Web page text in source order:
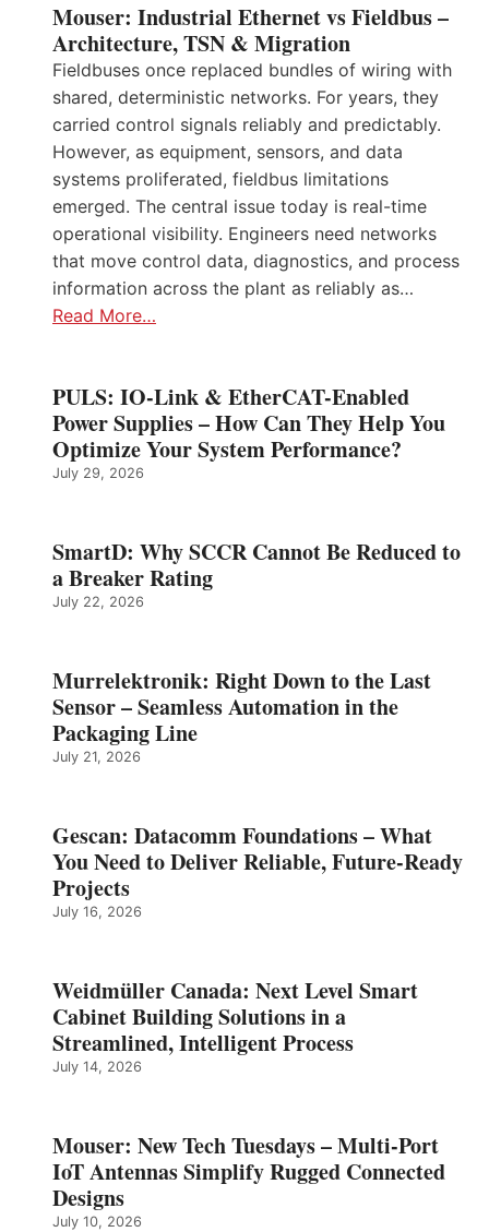
Mouser: Industrial Ethernet vs Fieldbus –
Architecture, TSN & Migration
Fieldbuses once replaced bundles of wiring with
shared, deterministic networks. For years, they
carried control signals reliably and predictably.
However, as equipment, sensors, and data
systems proliferated, fieldbus limitations
emerged. The central issue today is real-time
operational visibility. Engineers need networks
that move control data, diagnostics, and process
information across the plant as reliably as…
Read More…
PULS: IO-Link & EtherCAT-Enabled
Power Supplies – How Can They Help You
Optimize Your System Performance?
July 29, 2026
SmartD: Why SCCR Cannot Be Reduced to
a Breaker Rating
July 22, 2026
Murrelektronik: Right Down to the Last
Sensor – Seamless Automation in the
Packaging Line
July 21, 2026
Gescan: Datacomm Foundations – What
You Need to Deliver Reliable, Future‑Ready
Projects
July 16, 2026
Weidmüller Canada: Next Level Smart
Cabinet Building Solutions in a
Streamlined, Intelligent Process
July 14, 2026
Mouser: New Tech Tuesdays – Multi-Port
IoT Antennas Simplify Rugged Connected
Designs
July 10, 2026